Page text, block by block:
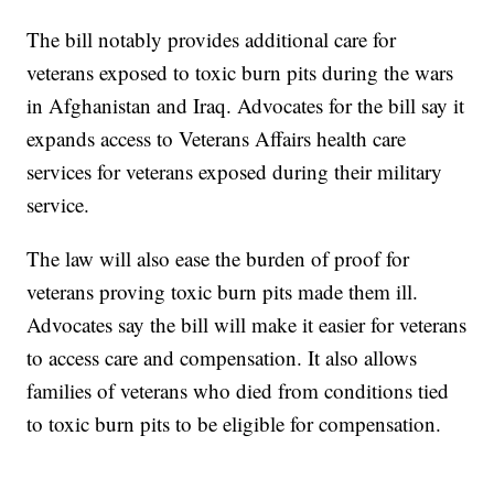
The bill notably provides additional care for
veterans exposed to toxic burn pits during the wars
in Afghanistan and Iraq. Advocates for the bill say it
expands access to Veterans Affairs health care
services for veterans exposed during their military
service.
The law will also ease the burden of proof for
veterans proving toxic burn pits made them ill.
Advocates say the bill will make it easier for veterans
to access care and compensation. It also allows
families of veterans who died from conditions tied
to toxic burn pits to be eligible for compensation.